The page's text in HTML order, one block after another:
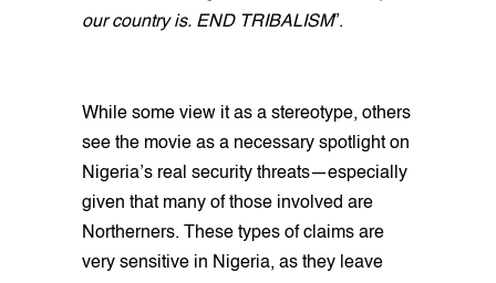
our country is. END TRIBALISM”.
While some view it as a stereotype, others
see the movie as a necessary spotlight on
Nigeria’s real security threats—especially
given that many of those involved are
Northerners. These types of claims are
very sensitive in Nigeria, as they leave